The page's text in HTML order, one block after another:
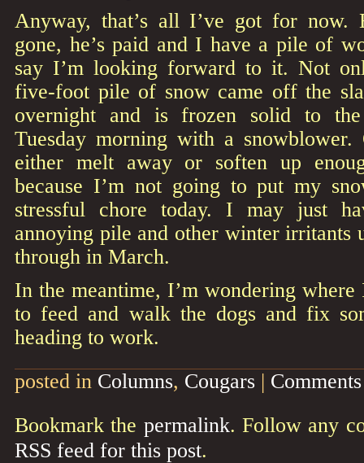
Anyway, that’s all I’ve got for now.
gone, he’s paid and I have a pile of
say I’m looking forward to it. Not
five-foot pile of snow came off the
overnight and is frozen solid to
Tuesday morning with a
either melt away or soften up
because I’m not going to put my
stressful chore today. I may just
annoying pile and other winter irritants
through in March.
In the meantime, I’m wondering
to feed and walk the dogs and fix
heading to work.
posted in Columns, Cougars |
Bookmark the permalink. Follow any
RSS feed for this post.